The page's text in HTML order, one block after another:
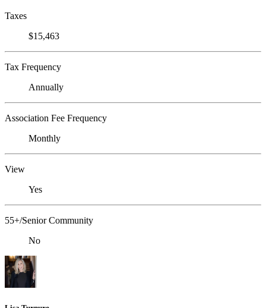
Taxes
$15,463
Tax Frequency
Annually
Association Fee Frequency
Monthly
View
Yes
55+/Senior Community
No